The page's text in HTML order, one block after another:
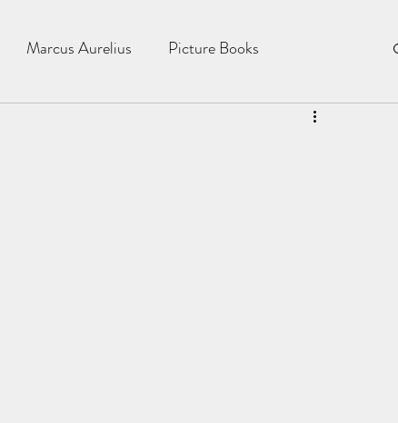
Marcus Aurelius Picture Books